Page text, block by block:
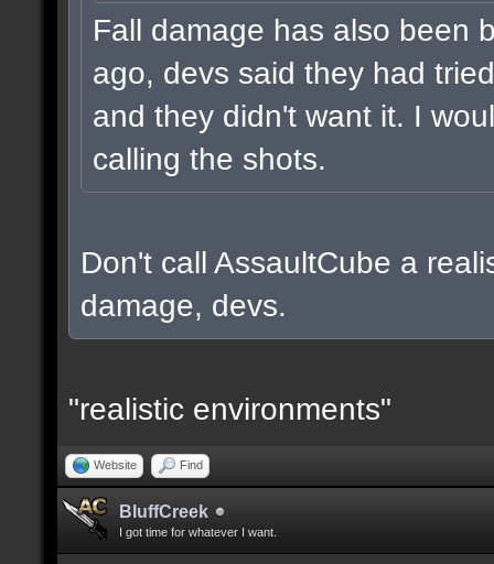
Fall damage has also been
ago, devs said they had
and they didn't want it. I
calling the shots.
Don't call AssaultCube a
damage, devs.
"realistic environments"
Website Find
BluffCreek
I got time for whatever I want.